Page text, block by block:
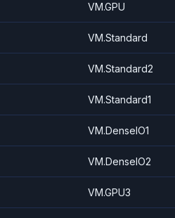
VM.GPU
VM.Standard
VM.Standard2
VM.Standard1
VM.DenseIO1
VM.DenseIO2
VM.GPU3